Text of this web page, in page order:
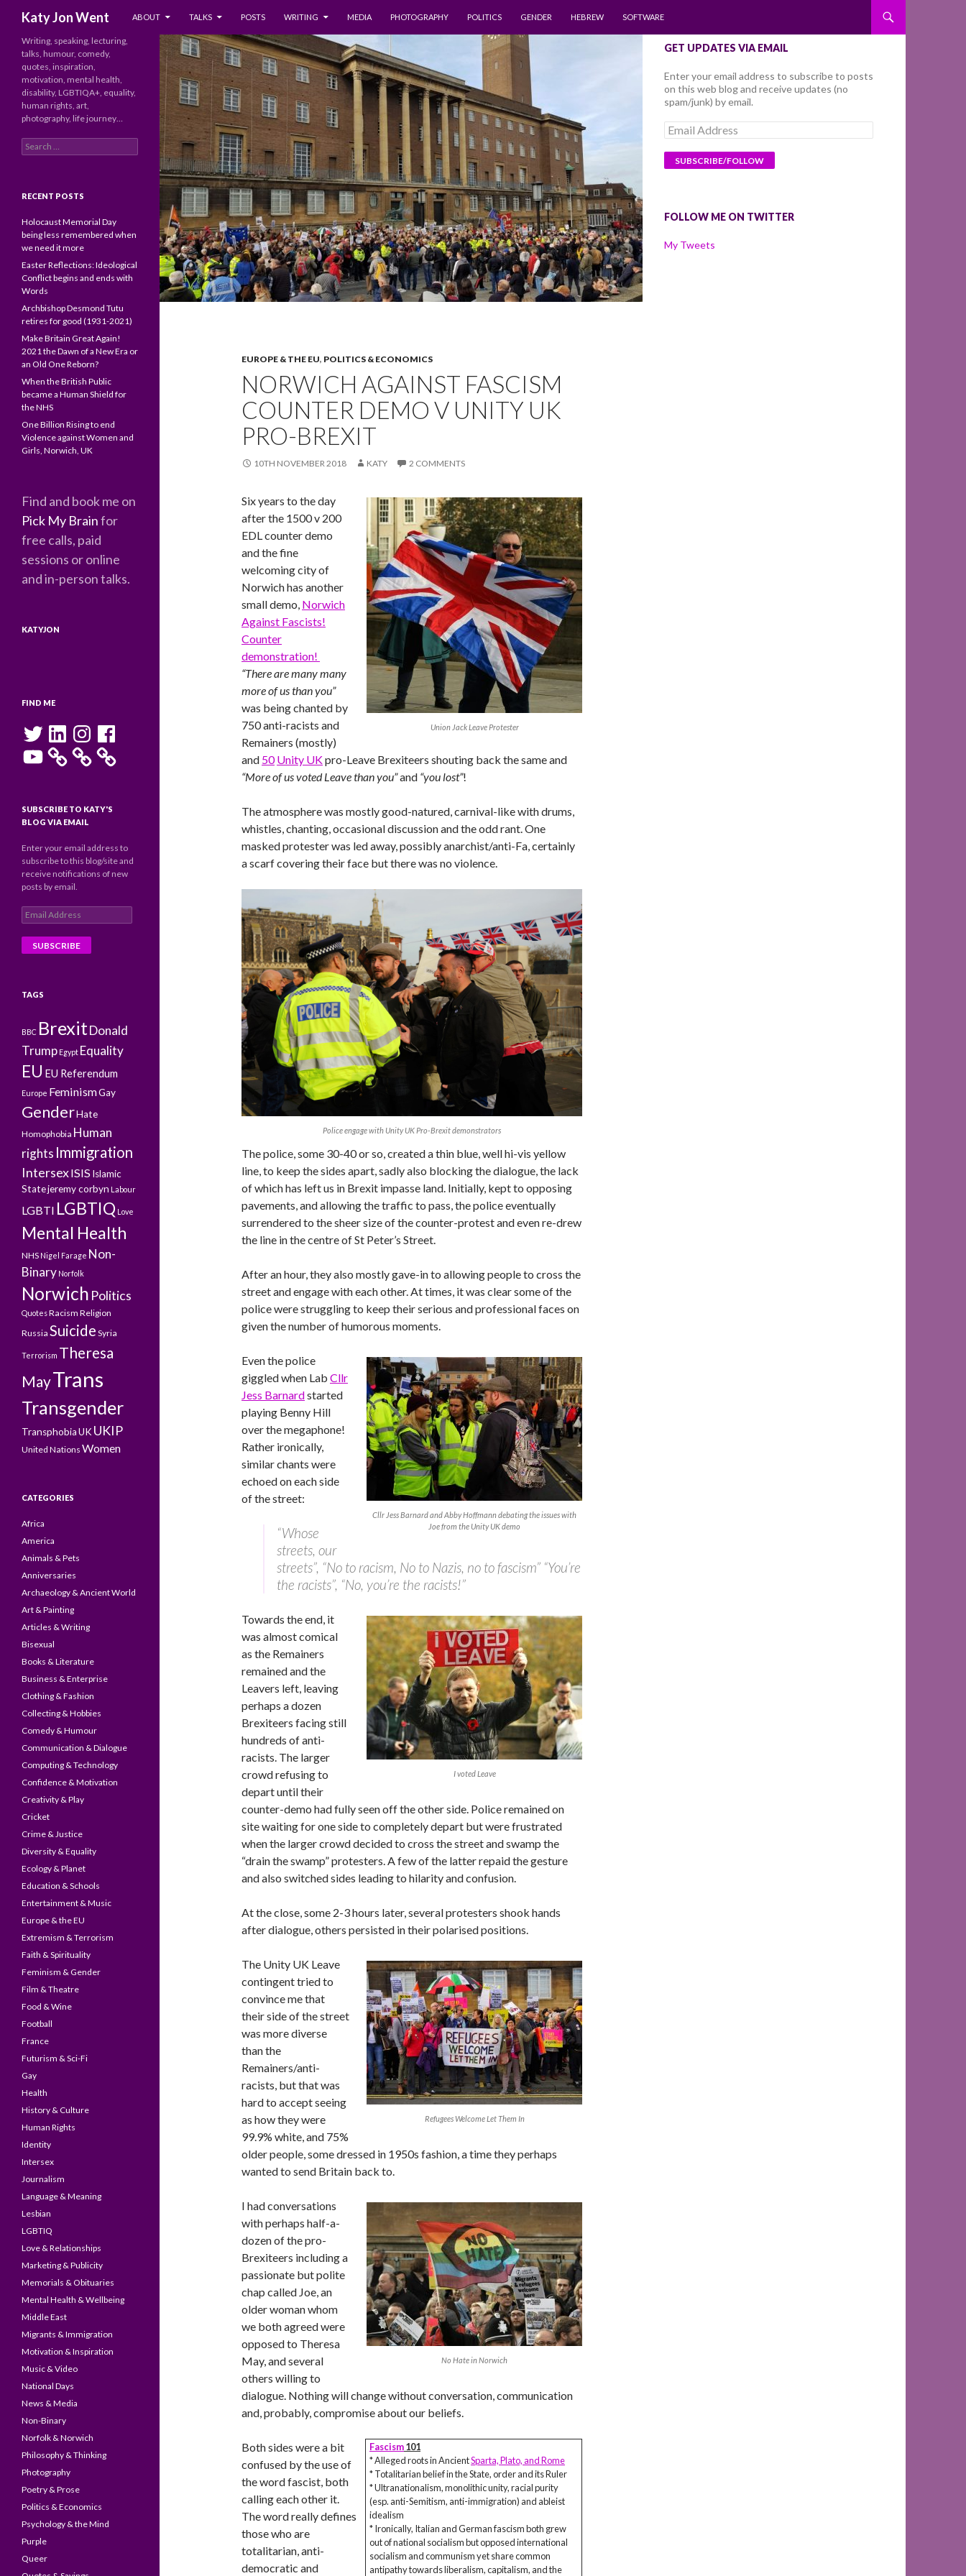
Katy Jon Went
ABOUT
TALKS POSTS WRITING MEDIA PHOTOGRAPHY POLITICS GENDER HEBREW SOFTWARE
EUROPE & THE EU, POLITICS & ECONOMICS
NORWICH AGAINST FASCISM
COUNTER DEMO V UNITY UK
PRO-BREXIT
10TH NOVEMBER 2018 KATY 2 COMMENTS
Union Jack Leave Protester
Six years to the day
after the 1500 v 200
EDL counter demo
and the fine
welcoming city of
Norwich has another
small demo, Norwich
Against Fascists!
Counter
demonstration!
“There are many many
more of us than you”
was being chanted by
750 anti-racists and
Remainers (mostly)
and 50 Unity UKpro-Leave Brexiteers shouting back the same and
“More of us voted Leave than you”and “you lost”!
The atmosphere was mostly good-natured, carnival-like with drums,
whistles, chanting, occasional discussion and the odd rant. One
masked protester was led away, possibly anarchist/anti-Fa, certainly
a scarf covering their face but there was no violence.
Police engage with Unity UK Pro-Brexit demonstrators
The police, some 30-40 or so, created a thin blue, well hi-vis yellow
line, to keep the sides apart, sadly also blocking the dialogue, the lack
of which has left us in Brexit impasse land. Initially, kept to opposing
pavements, and allowing the traffic to pass, the police eventually
surrendered to the sheer size of the counter-protest and even re-drew
the line in the centre of St Peter’s Street.
After an hour, they also mostly gave-in to allowing people to cross the
street and engage with each other. At times, it was clear some of the
police were struggling to keep their serious and professional faces on
given the number of humorous moments.
Cllr Jess Barnard and Abby Hoffmann debating the issues with
Joe from the Unity UK demo
Even the police
giggled when Lab Cllr
Jess Barnardstarted
playing Benny Hill
over the megaphone!
Rather ironically,
similar chants were
echoed on each side
of the street:
“Whose
streets, our
streets”, “No to racism, No to Nazis, no to fascism” “You’re
the racists”, “No, you’re the racists!”
I voted Leave
Towards the end, it
was almost comical
as the Remainers
remained and the
Leavers left, leaving
perhaps a dozen
Brexiteers facing still
hundreds of anti-
racists. The larger
crowd refusing to
depart until their
counter-demo had fully seen off the other side. Police remained on
site waiting for one side to completely depart but were frustrated
when the larger crowd decided to cross the street and swamp the
“drain the swamp” protesters. A few of the latter repaid the gesture
and also switched sides leading to hilarity and confusion.
At the close, some 2-3 hours later, several protesters shook hands
after dialogue, others persisted in their polarised positions.
Refugees Welcome Let Them In
The Unity UK Leave
contingent tried to
convince me that
their side of the street
was more diverse
than the
Remainers/anti-
racists, but that was
hard to accept seeing
as how they were
99.9% white, and 75%
older people, some dressed in 1950s fashion, a time they perhaps
wanted to send Britain back to.
No Hate in Norwich
I had conversations
with perhaps half-a-
dozen of the pro-
Brexiteers including a
passionate but polite
chap called Joe, an
older woman whom
we both agreed were
opposed to Theresa
May, and several
others willing to
dialogue. Nothing will change without conversation, communication
and, probably, compromise about our beliefs.
Fascism101
* Alleged roots in AncientSparta, Plato, and Rome
* Totalitarian belief in the State, order and its Ruler
* Ultranationalism, monolithic unity, racial purity
(esp. anti-Semitism, anti-immigration) and ableist
idealism
* Ironically, Italian and German fascism both grew
out of national socialism but opposed international
socialism and communism yet share common
antipathy towards liberalism, capitalism, and the
Both sides were a bit
confused by the use of
the word fascist, both
calling each other it.
The word really defines
those who are
totalitarian, anti-
democratic and
GET UPDATES VIA EMAIL
Enter your email address to subscribe to posts
on this web blog and receive updates (no
spam/junk) by email.
Email
Address
FOLLOW ME ON TWITTER
My Tweets
Writing, speaking, lecturing,
talks, humour, comedy,
quotes, inspiration,
motivation, mental health,
disability, LGBTIQA+, equality,
human rights, art,
photography, life journey…
Search
for:
RECENT POSTS
Holocaust Memorial Day
being less remembered when
we need it more
Easter Reflections: Ideological
Conflict begins and ends with
Words
Archbishop Desmond Tutu
retires for good (1931-2021)
Make Britain Great Again!
2021 the Dawn of a New Era or
an Old One Reborn?
When the British Public
became a Human Shield for
the NHS
One Billion Rising to end
Violence against Women and
Girls, Norwich, UK
Find and book me on
Pick My Brainfor
free calls, paid
sessions or online
and in-person talks.
KATYJON
FIND ME
Twitter LinkedInInstagramFacebook
YouTube
SUBSCRIBE TO KATY'S
BLOG VIA EMAIL
Enter your email address to
subscribe to this blog/site and
receive notifications of new
posts by email.
Email
Address
TAGS
BBC BrexitDonald
Trump Egypt Equality
EU EU Referendum
Europe FeminismGay
GenderHate
Homophobia Human
rights Immigration
IntersexISISIslamic
Statejeremy corbyn Labour
LGBTI LGBTIQ Love
Mental Health
NHS Nigel Farage Non-
Binary Norfolk
Norwich Politics
QuotesRacism Religion
Russia Suicide Syria
Terrorism Theresa
MayTrans
Transgender
TransphobiaUK UKIP
United Nations Women
CATEGORIES
Africa
America
Animals & Pets
Anniversaries
Archaeology & Ancient World
Art & Painting
Articles & Writing
Bisexual
Books & Literature
Business & Enterprise
Clothing & Fashion
Collecting & Hobbies
Comedy & Humour
Communication & Dialogue
Computing & Technology
Confidence & Motivation
Creativity & Play
Cricket
Crime & Justice
Diversity & Equality
Ecology & Planet
Education & Schools
Entertainment & Music
Europe & the EU
Extremism & Terrorism
Faith & Spirituality
Feminism & Gender
Film & Theatre
Food & Wine
Football
France
Futurism & Sci-Fi
Gay
Health
History & Culture
Human Rights
Identity
Intersex
Journalism
Language & Meaning
Lesbian
LGBTIQ
Love & Relationships
Marketing & Publicity
Memorials & Obituaries
Mental Health & Wellbeing
Middle East
Migrants & Immigration
Motivation & Inspiration
Music & Video
National Days
News & Media
Non-Binary
Norfolk & Norwich
Philosophy & Thinking
Photography
Poetry & Prose
Politics & Economics
Psychology & the Mind
Purple
Queer